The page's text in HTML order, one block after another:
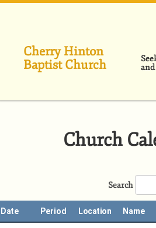
Skip
Cherry Hinton
Baptist Church
Church
Search
Date Period Location Name